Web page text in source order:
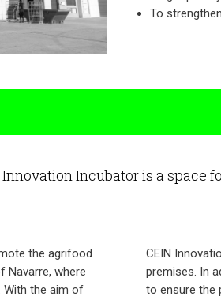
To
Incubator is a
the agrifood
Navarre, where
With the aim of
CEIN
premises. In
to ensure the